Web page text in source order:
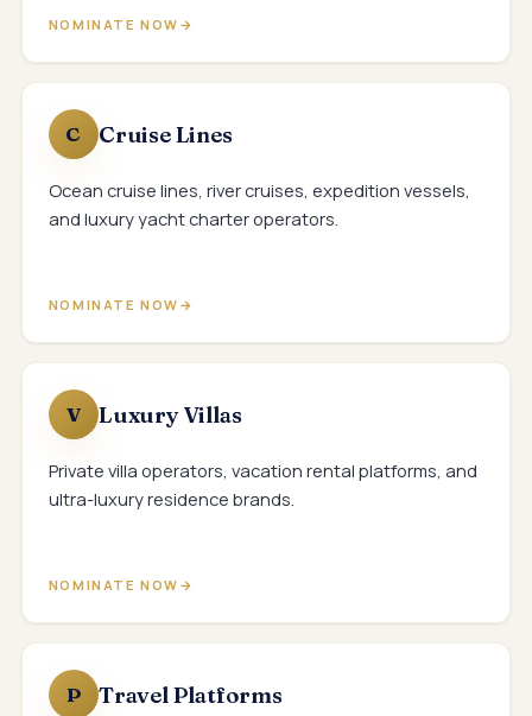
NOMINATE NOW
C Cruise Lines
Ocean cruise lines, river cruises, expedition vessels,
and luxury yacht charter operators.
NOMINATE NOW
V Luxury Villas
Private villa operators, vacation rental platforms, and
ultra-luxury residence brands.
NOMINATE NOW
P Travel Platforms